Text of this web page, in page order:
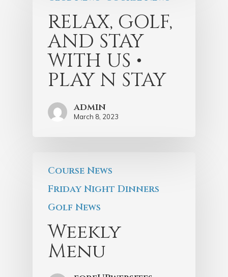
RELAX, GOLF,
AND STAY
WITH US •
PLAY N STAY
admin
March 8, 2023
Course News
Friday Night Dinners
Golf News
Weekly
Menu